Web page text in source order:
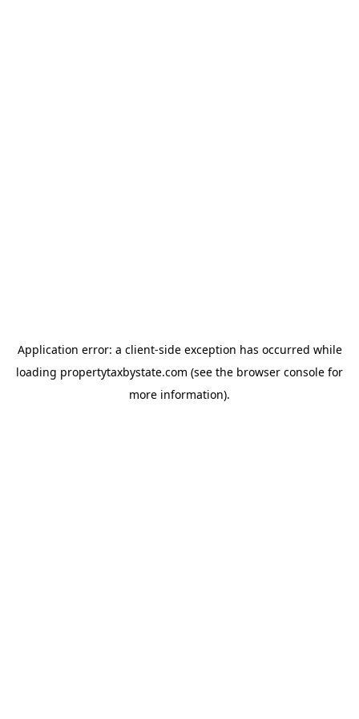
Application error: a client-side exception has occurred while
loading propertytaxbystate.com (see the browser console for
more information).